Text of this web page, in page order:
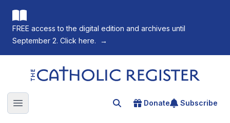
FREE access to the digital edition and archives until
September 2. Click here.
→
The Catholic Register
Open main menu Search for an article
Donate Subscribe